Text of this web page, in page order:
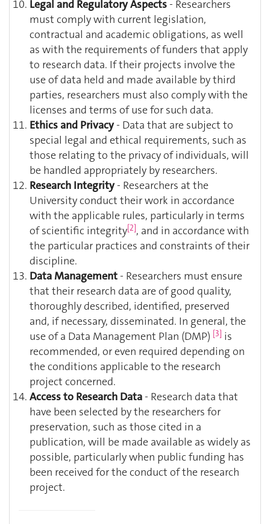
Legal and Regulatory Aspects- Researchers
must comply with current legislation,
contractual and academic obligations, as well
as with the requirements of funders that apply
to research data. If their projects involve the
use of data held and made available by third
parties, researchers must also comply with the
licenses and terms of use for such data.
Ethics and Privacy- Data that are subject to
special legal and ethical requirements, such as
those relating to the privacy of individuals, will
be handled appropriately by researchers.
Research Integrity- Researchers at the
University conduct their work in accordance
with the applicable rules, particularly in terms
of scientific integrity[2], and in accordance with
the particular practices and constraints of their
discipline.
Data Management- Researchers must ensure
that their research data are of good quality,
thoroughly described, identified, preserved
and, if necessary, disseminated. In general, the
use of a Data Management Plan (DMP) [3] is
recommended, or even required depending on
the conditions applicable to the research
project concerned.
Access to Research Data- Research data that
have been selected by the researchers for
preservation, such as those cited in a
publication, will be made available as widely as
possible, particularly when public funding has
been received for the conduct of the research
project.